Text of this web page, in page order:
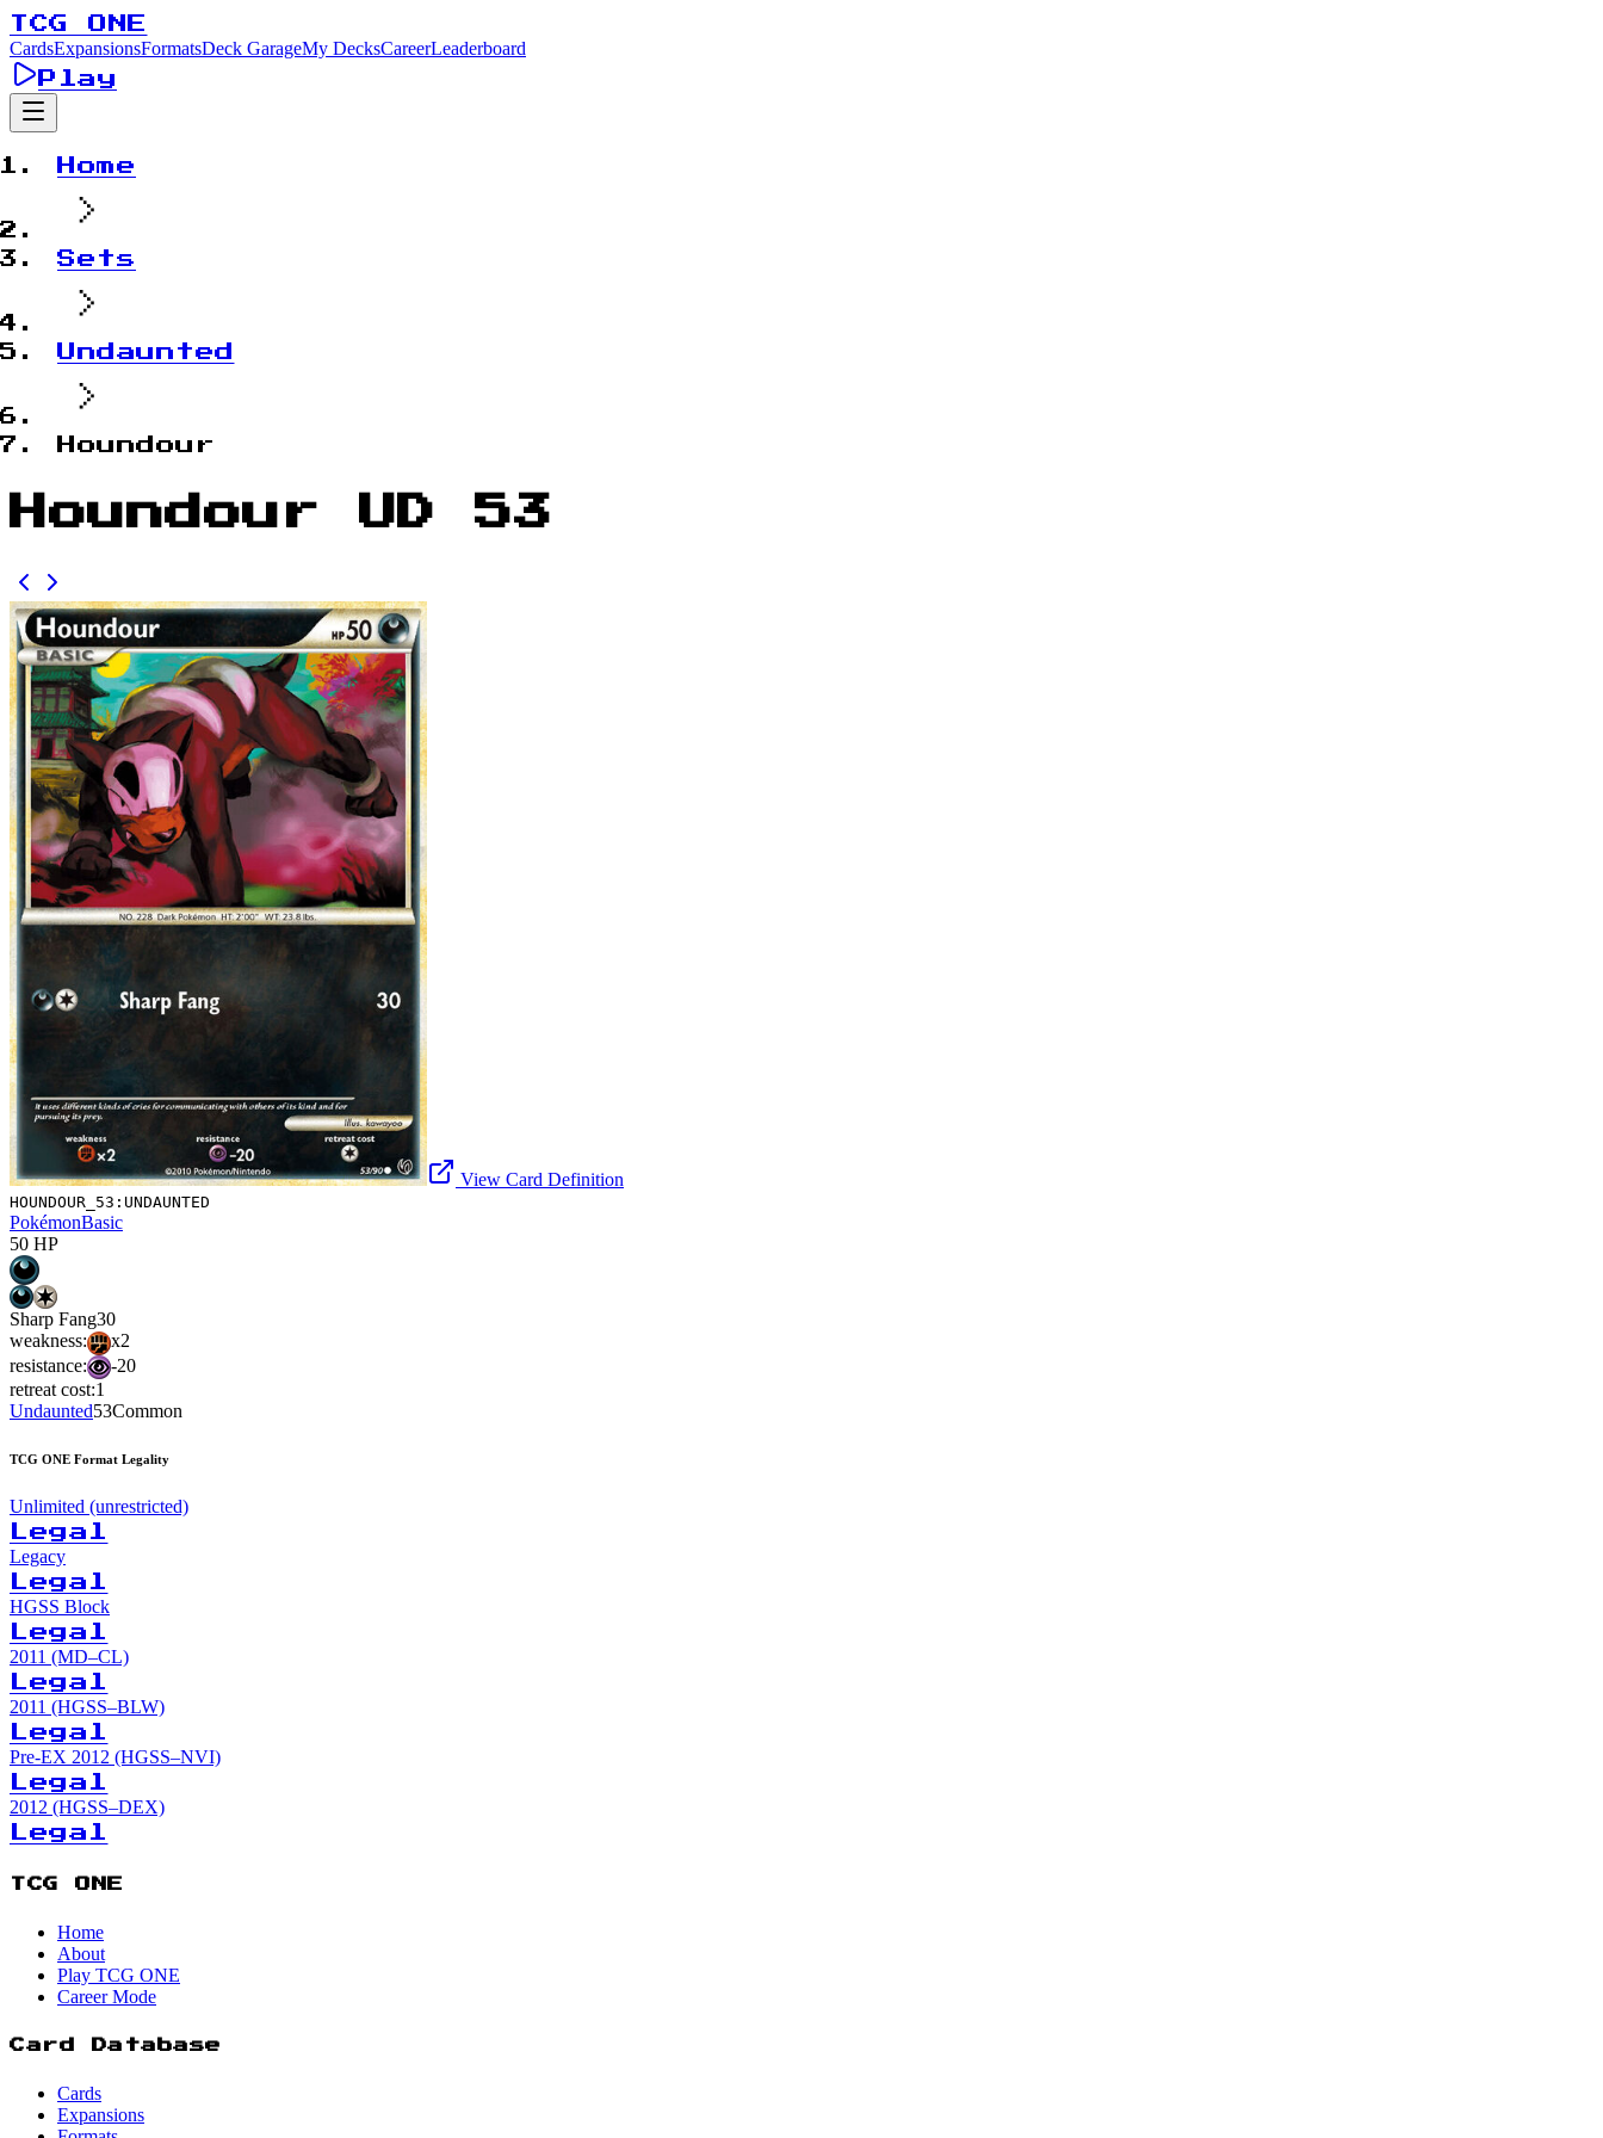
TCG ONE
CardsExpansionsFormatsDeck GarageMy DecksCareerLeaderboard
Play
Home
Sets
Undaunted
Houndour
Houndour UD 53
View Card Definition
HOUNDOUR_53:UNDAUNTED
PokémonBasic
50 HP
Sharp Fang30
weakness:
x2
resistance:
-20
retreat cost:1
Undaunted53Common
TCG ONE Format Legality
Unlimited (unrestricted)
Legal
Legacy
Legal
HGSS Block
Legal
2011 (MD–CL)
Legal
2011 (HGSS–BLW)
Legal
Pre-EX 2012 (HGSS–NVI)
Legal
2012 (HGSS–DEX)
Legal
TCG ONE
Home
About
Play TCG ONE
Career Mode
Card Database
Cards
Expansions